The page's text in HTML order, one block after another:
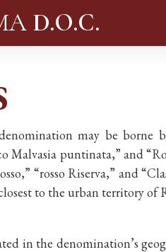
D.O.C.
may be borne
Malvasia puntinata,” and
“rosso Riserva,” and
to the urban territory of
in the denomination’s